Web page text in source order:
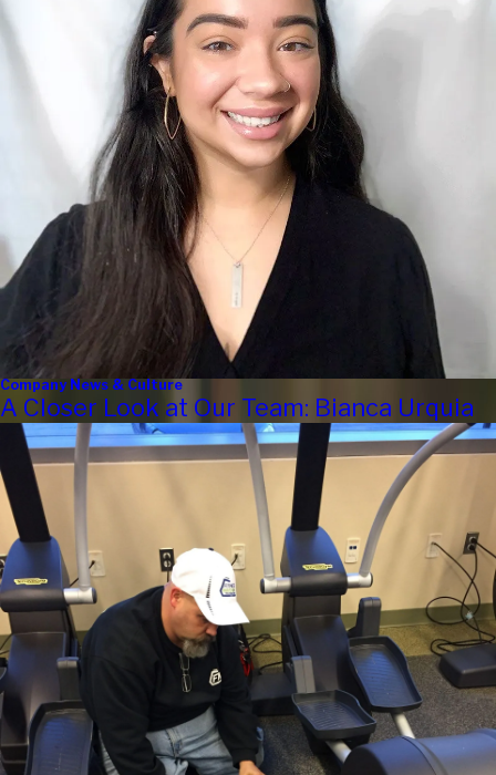
Company News & Culture
A Closer Look at Our Team: Bianca Urquia